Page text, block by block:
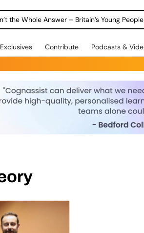
the Whole Answer – Britain’s Young
Exclusives Contribute Podcasts &